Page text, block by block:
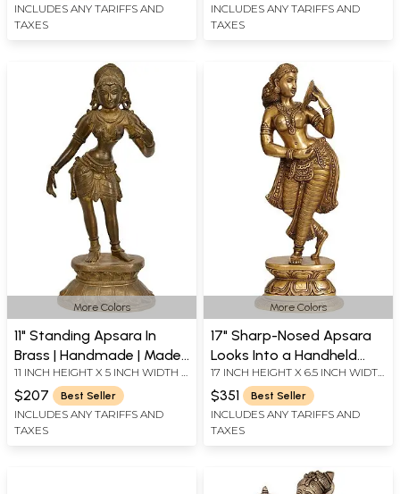
INCLUDES ANY TARIFFS AND
TAXES
INCLUDES ANY TARIFFS AND
TAXES
More Colors
11" Standing Apsara In
Brass | Handmade | Made
In India
11 INCH HEIGHT X 5 INCH WIDTH X
3.5 INCH DEPTH
$207 Best Seller
INCLUDES ANY TARIFFS AND
TAXES
More Colors
17" Sharp-Nosed Apsara
Looks Into a Handheld
Mirror | Handmade Brass
Murti
17 INCH HEIGHT X 6.5 INCH WIDTH
X 4 INCH DEPTH
$351 Best Seller
INCLUDES ANY TARIFFS AND
TAXES